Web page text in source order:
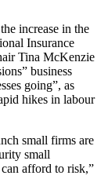
increase in the
Insurance
Tina McKenzie
business
going”, as
hikes in labour
small firms are
small
afford to risk,”